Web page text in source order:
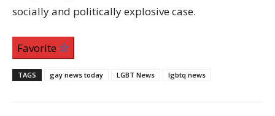
socially and politically explosive case.
Favorite
TAGS gay news today LGBT News lgbtq news